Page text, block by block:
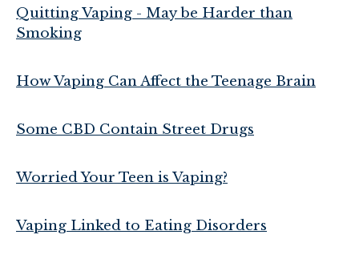
Quitting Vaping - May be Harder than
Smoking
How Vaping Can Affect the Teenage Brain
Some CBD Contain Street Drugs
Worried Your Teen is Vaping?
Vaping Linked to Eating Disorders